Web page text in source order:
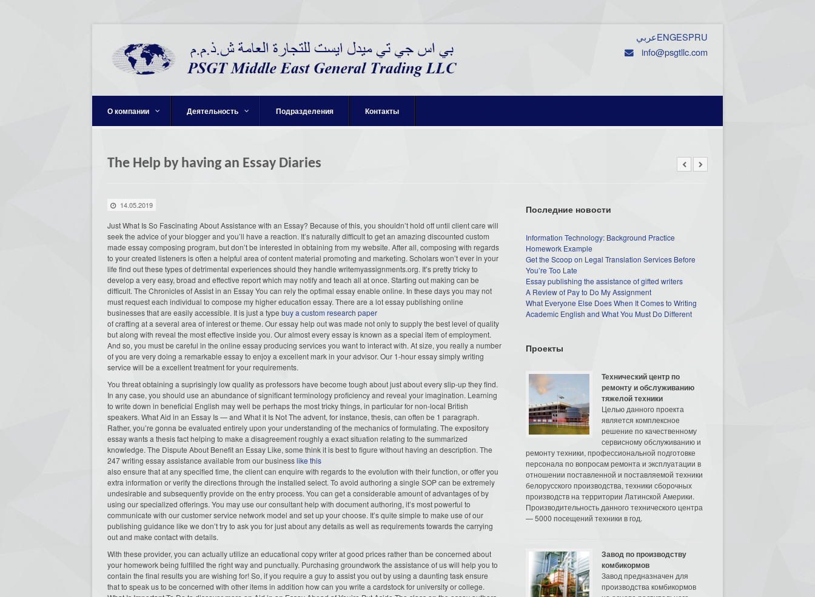
عربيENGESPRU
info@psgtllc.com
О компании Деятельность Подразделения Контакты
The Help by having an Essay Diaries
14.05.2019
Just What Is So Fascinating About Assistance with an Essay? Because of this, you shouldn’t hold off until client care will
seek the advice of your blogger and you’ll have a reaction. It’s naturally difficult to get an amazing discounted custom
made essay composing program, but don’t be interested in obtaining from my website. After all, composing with regards
to your created listeners is often a helpful area of content material promoting and marketing. Scholars won’t ever in your
life find out these types of detrimental experiences should they handle writemyassignments.org. It’s pretty tricky to
develop a very easy, broad and effective report which may notify and teach all at once. Starting out making can be
difficult. The Chronicles of Assist in an Essay You can rely the optimal essay enable online. In these days you may not
must request each individual to compose my higher education essay. There are a lot essay publishing online
businesses that are easily accessible. It is just a type buy a custom research paper
of crafting at a several area of interest or theme. Our essay help out was made not only to supply the best level of quality
but along with reveal the most effective inside you. Our almost every essay is known as a special item of employment.
And so, you must be careful in the online essay producing services you want to interact with. At size, you really a number
of you are very doing a remarkable essay to enjoy a excellent mark in your advisor. Our 1-hour essay simply writing
service will be a excellent treatment for your requirements.
You threat obtaining a suprisingly low quality as professors have become tough about just about every slip-up they find.
In any case, you should use an abundance of significant terminology proficiency and reveal your imagination. Learning
to write down in beneficial English may well be perhaps the most tricky things, in particular for non-local British
speakers. What Aid in an Essay Is — and What it Is Not The advent, for instance, thesis, can often be 1 paragraph.
Rather, you’re gonna be evaluated entirely upon your understanding of the mechanics of formulating. The expository
essay wants a thesis fact helping to make a disagreement roughly a exact situation relating to the summarized
knowledge. The Dispute About Benefit an Essay Like, some think it is best to figure without having an description. The
247 writing essay assistance available from our businesslike this
also ensure that at any specified time, the client can enquire with regards to the evolution with their function, or offer you
extra information or verify the directions through the installed select. To avoid authoring a single SOP can be extremely
undesirable and subsequently provide on the entry process. You can get a considerable amount of advantages of by
using our specialized offerings. You may use our consultant help with document authoring, it’s most powerful to
communicate with our customer service network model and set up your choose. It’s quite simple to make use of our
publishing guidance like we don’t try to ask you for just about any details as well as requirements towards the carrying
out and make contact with details.
With these provider, you can actually utilize an educational copy writer at good prices rather than be concerned about
your homework being fulfilled the right way and punctually. Purchasing groundwork the assistance of us will help you to
contain the final results you are wishing for! So, if you require a guy to assist you out by using a daunting task ensure
that to speak us to be concerned with other items in addition how can you write a cardstock for university or college.
Последние новости
Information Technology: Background Practice
Homework Example
Get the Scoop on Legal Translation Services Before
You’re Too Late
Essay publishing the assistance of gifted writers
A Review of Pay to Do My Assignment
What Everyone Else Does When It Comes to Writing
Academic English and What You Must Do Different
Проекты
Технический центр по
ремонту и обслуживанию
тяжелой техники
Целью данного проекта
является комплексное
решение по качественному
сервисному обслуживанию и
ремонту техники, профессиональной подготовке
персонала по вопросам ремонта и эксплуатации в
отношении поставленной и поставляемой техники
белорусского производства, техники сборочных
производств на территории Латинской Америки.
Производительность данного технического центра
— 5000 посещений техники в год.
Завод по производству
комбикормов
Завод предназначен для
производства комбикормов